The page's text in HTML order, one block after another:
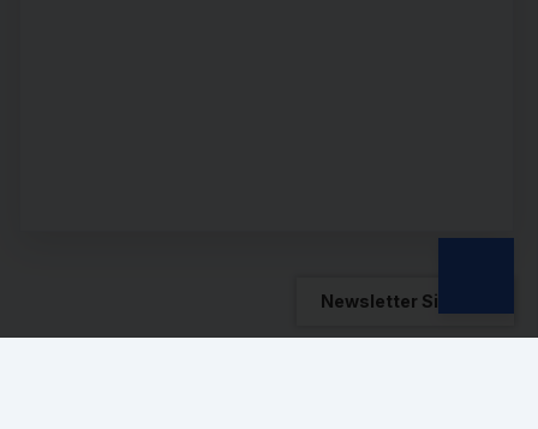
Newsletter Sign Up